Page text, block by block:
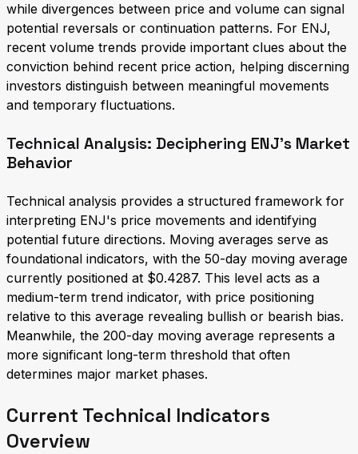
while divergences between price and volume can signal
potential reversals or continuation patterns. For ENJ,
recent volume trends provide important clues about the
conviction behind recent price action, helping discerning
investors distinguish between meaningful movements
and temporary fluctuations.
Technical Analysis: Deciphering ENJ's Market
Behavior
Technical analysis provides a structured framework for
interpreting ENJ's price movements and identifying
potential future directions. Moving averages serve as
foundational indicators, with the 50-day moving average
currently positioned at $0.4287. This level acts as a
medium-term trend indicator, with price positioning
relative to this average revealing bullish or bearish bias.
Meanwhile, the 200-day moving average represents a
more significant long-term threshold that often
determines major market phases.
Current Technical Indicators
Overview